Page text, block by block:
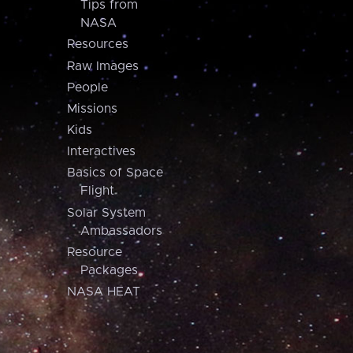
Tips from
NASA
Resources
Raw Images
People
Missions
Kids
Interactives
Basics of Space
Flight
Solar System
Ambassadors
Resource
Packages
NASA HEAT